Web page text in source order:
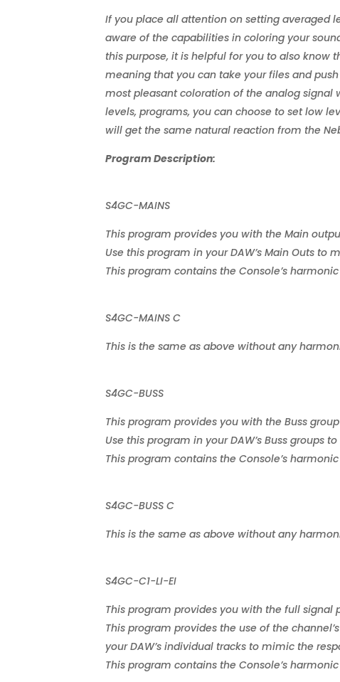
If you place all attention on setting averaged
aware of the capabilities in coloring your
this purpose, it is helpful for you to also
meaning that you can take your files and
most pleasant coloration of the analog signal
levels, programs, you can choose to set low
will get the same natural reaction from the
Program Description:
S4GC-MAINS
This program provides you with the Main
Use this program in your DAW’s Main Outs
This program contains the Console’s
S4GC-MAINS C
This is the same as above without any
S4GC-BUSS
This program provides you with the Buss
Use this program in your DAW’s Buss groups
This program contains the Console’s
S4GC-BUSS C
This is the same as above without any
S4GC-C1-LI-EI
This program provides you with the full
This program provides the use of the
your DAW’s individual tracks to mimic the
This program contains the Console’s